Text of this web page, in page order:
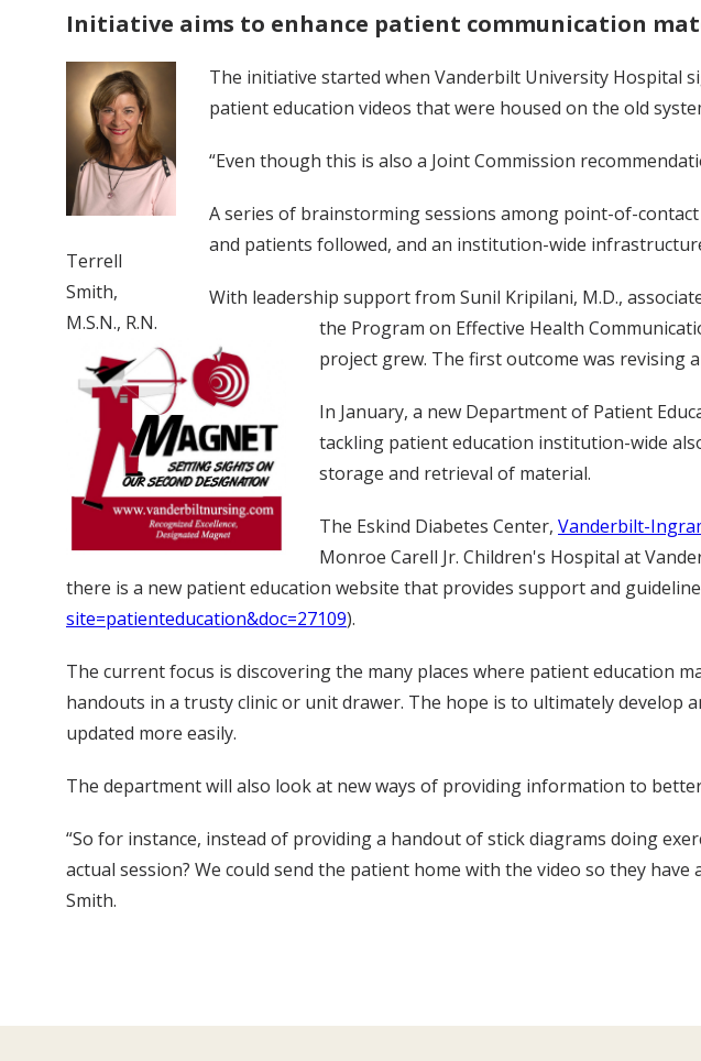
Initiative aims to enhance patient communication
Terrell
Smith,
M.S.N., R.N.
The initiative started when Vanderbilt University Hospital
patient education videos that were housed on the old
“Even though this is also a Joint Commission
A series of brainstorming sessions among point-of-
and patients followed, and an institution-wide
With leadership support from Sunil Kripilani, M.D.,
the Program on Effective Health
project grew. The first outcome was revising
In January, a new Department of Patient
tackling patient education institution-wide
storage and retrieval of material.
The Eskind Diabetes Center, Vanderbilt-
Monroe Carell Jr. Children's Hospital at
there is a new patient education website that provides support and
site=patienteducation&doc=27109).
The current focus is discovering the many places where patient education
handouts in a trusty clinic or unit drawer. The hope is to ultimately develop
updated more easily.
The department will also look at new ways of providing information to
“So for instance, instead of providing a handout of stick diagrams doing
actual session? We could send the patient home with the video so they
Smith.